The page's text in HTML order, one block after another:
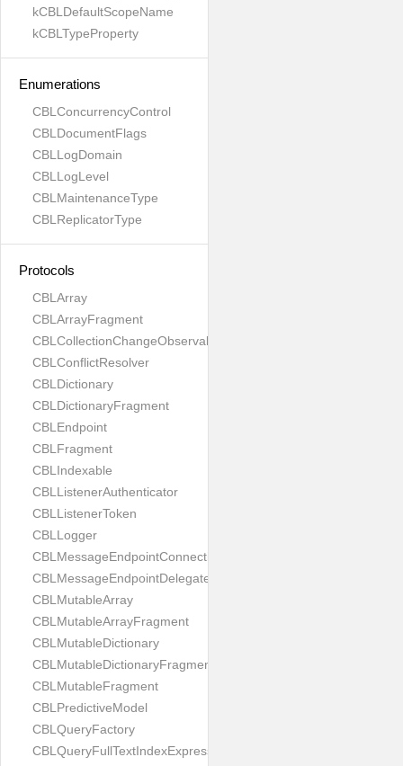
kCBLDefaultScopeName
kCBLTypeProperty
Enumerations
CBLConcurrencyControl
CBLDocumentFlags
CBLLogDomain
CBLLogLevel
CBLMaintenanceType
CBLReplicatorType
Protocols
CBLArray
CBLArrayFragment
CBLCollectionChangeObservable
CBLConflictResolver
CBLDictionary
CBLDictionaryFragment
CBLEndpoint
CBLFragment
CBLIndexable
CBLListenerAuthenticator
CBLListenerToken
CBLLogger
CBLMessageEndpointConnection
CBLMessageEndpointDelegate
CBLMutableArray
CBLMutableArrayFragment
CBLMutableDictionary
CBLMutableDictionaryFragment
CBLMutableFragment
CBLPredictiveModel
CBLQueryFactory
CBLQueryFullTextIndexExpressionProtocol